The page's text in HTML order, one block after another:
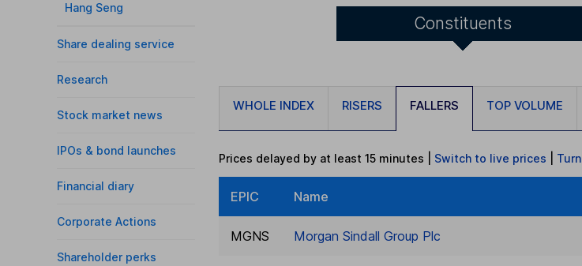
Hang Seng
Share dealing service
Research
Stock market news
IPOs & bond launches
Financial diary
Corporate Actions
Shareholder perks
Constituents
WHOLE INDEX RISERS FALLERS TOP VOLUME
Prices delayed by at least 15 minutes Switch to live prices Turn
EPIC Name
MGNS Morgan Sindall Group Plc